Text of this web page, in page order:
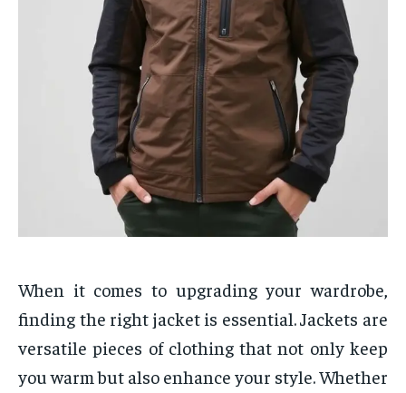
When it comes to upgrading your wardrobe,
finding the right jacket is essential. Jackets are
versatile pieces of clothing that not only keep
you warm but also enhance your style. Whether